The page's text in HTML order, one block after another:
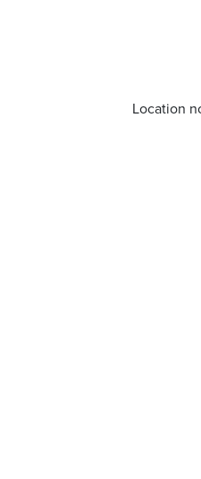
Location